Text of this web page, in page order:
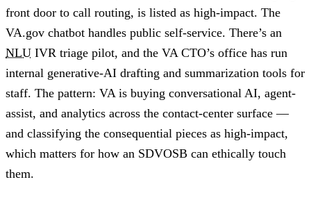
front door to call routing, is listed as high-impact. The
VA.gov chatbot handles public self-service. There’s an
NLU IVR triage pilot, and the VA CTO’s office has run
internal generative-AI drafting and summarization tools for
staff. The pattern: VA is buying conversational AI, agent-
assist, and analytics across the contact-center surface —
and classifying the consequential pieces as high-impact,
which matters for how an SDVOSB can ethically touch
them.